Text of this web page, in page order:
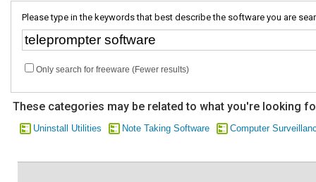
Please type in the keywords that best describe the software you are
Only search for freeware (Fewer results)
These categories may be related to what you're looking
Uninstall Utilities Note Taking Software Computer